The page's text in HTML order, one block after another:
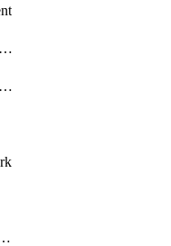
CostadCostAnomalyMonitor
CostadCostAnomalyMonitorCostanomalymonitorenabletogglesManagement